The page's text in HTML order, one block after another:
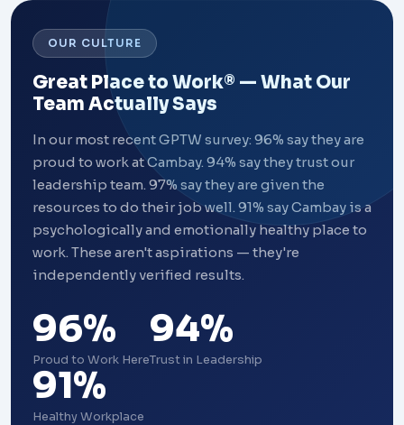
OUR CULTURE
Great Place to Work® — What Our
Team Actually Says
In our most recent GPTW survey: 96% say they are
proud to work at Cambay. 94% say they trust our
leadership team. 97% say they are given the
resources to do their job well. 91% say Cambay is a
psychologically and emotionally healthy place to
work. These aren't aspirations — they're
independently verified results.
96%
Proud to Work Here
94%
Trust in Leadership
91%
Healthy Workplace